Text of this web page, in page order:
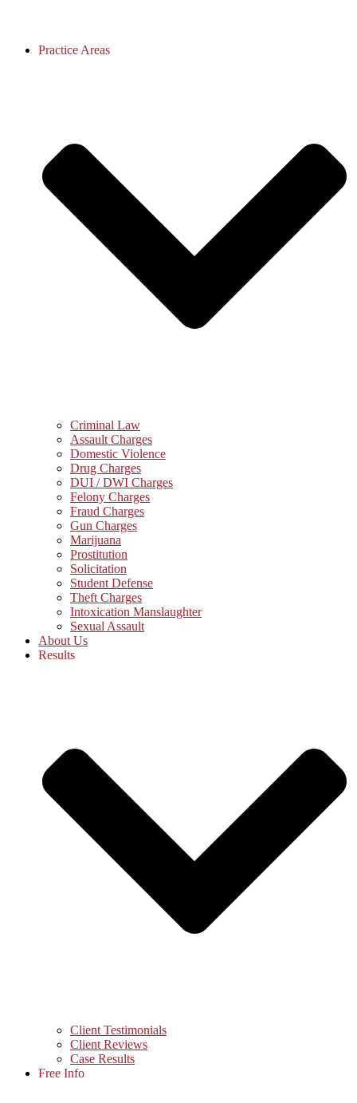
Practice Areas
Criminal Law
Assault Charges
Domestic Violence
Drug Charges
DUI / DWI Charges
Felony Charges
Fraud Charges
Gun Charges
Marijuana
Prostitution
Solicitation
Student Defense
Theft Charges
Intoxication Manslaughter
Sexual Assault
About Us
Results
Client Testimonials
Client Reviews
Case Results
Free Info